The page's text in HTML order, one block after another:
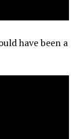
have been a